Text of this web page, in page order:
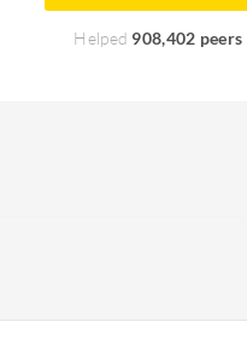
Helped 908,402 peers